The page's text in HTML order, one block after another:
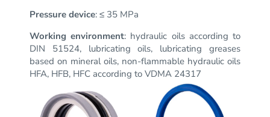
Pressure device: ≤ 35 MPa
Working environment: hydraulic oils according to
DIN 51524, lubricating oils, lubricating greases
based on mineral oils, non-flammable hydraulic oils
HFA, HFB, HFC according to VDMA 24317